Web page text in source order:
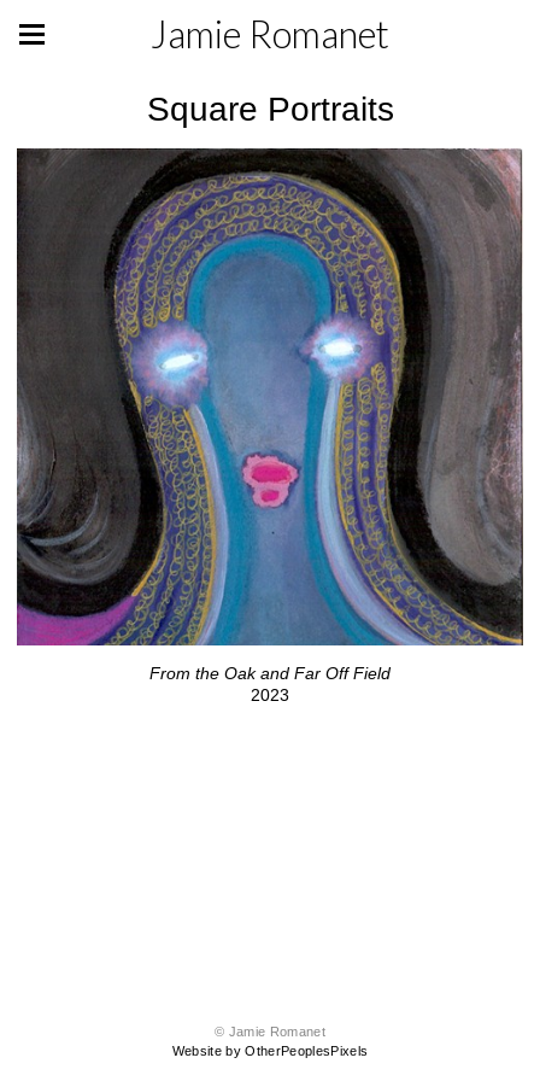
Jamie Romanet
Square Portraits
From the Oak and Far Off Field
2023
© Jamie Romanet
Website by OtherPeoplesPixels